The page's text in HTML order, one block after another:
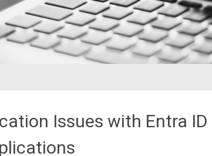
Issues with Entra ID